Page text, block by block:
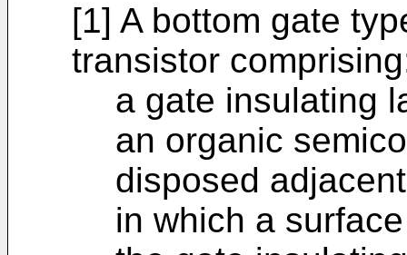
[1] A bottom gate
transistor
a gate insulating
an organic
disposed
in which a